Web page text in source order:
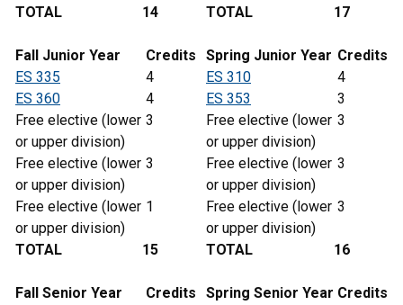
TOTAL 14 TOTAL 17
Fall Junior Year Credits Spring Junior Year Credits
ES 335
4 ES 310
4
ES 360
4 ES 353
3
Free elective (lower
or upper division)
3
Free elective (lower
or upper division)
3
Free elective (lower
or upper division)
3
Free elective (lower
or upper division)
3
Free elective (lower
or upper division)
1
Free elective (lower
or upper division)
3
TOTAL 15 TOTAL 16
Fall Senior Year Credits Spring Senior Year Credits